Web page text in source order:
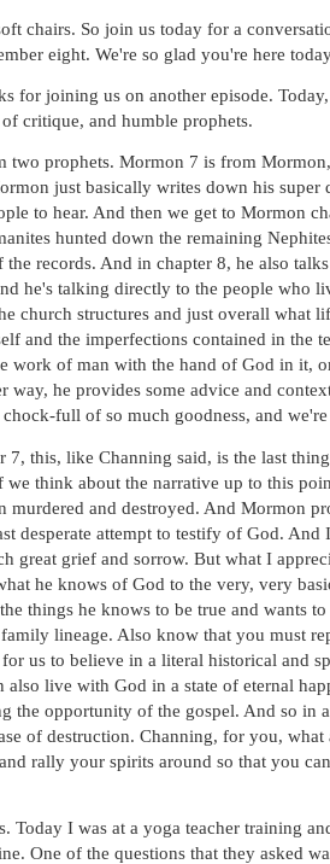
chairs. So join us today for a
eight. We're so glad you're here
for joining us on another episode.
critique, and humble prophets.
two prophets. Mormon 7 is from
just basically writes down his
to hear. And then we get to Mormon
hunted down the remaining
records. And in chapter 8, he also
he's talking directly to the people who
church structures and just overall what
and the imperfections contained in the
work of man with the hand of God in it,
way, he provides some advice and
full of so much goodness, and
7, this, like Channing said, is the last
think about the narrative up to this
murdered and destroyed. And Mormon
desperate attempt to testify of God.
great grief and sorrow. But what I
he knows of God to the very, very
things he knows to be true and wants
lineage. Also know that you must
us to believe in a literal historical and
also live with God in a state of eternal
the opportunity of the gospel. And so
of destruction. Channing, for you,
rally your spirits around so that you
Today I was at a yoga teacher training
One of the questions that they asked